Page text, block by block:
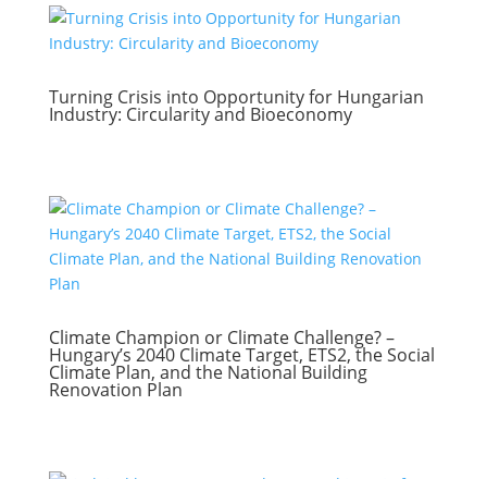
Turning Crisis into Opportunity for Hungarian
Industry: Circularity and Bioeconomy
Climate Champion or Climate Challenge? –
Hungary’s 2040 Climate Target, ETS2, the Social
Climate Plan, and the National Building
Renovation Plan